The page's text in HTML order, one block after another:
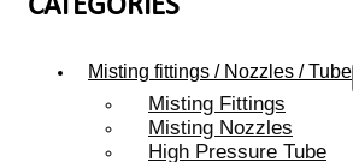
CATEGORIES
Misting fittings / Nozzles / Tube
Misting Fittings
Misting Nozzles
High Pressure Tube